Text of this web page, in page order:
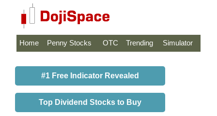
Home Penny Stocks OTC Trending Simulator
#1 Free Indicator Revealed
Top Dividend Stocks to Buy